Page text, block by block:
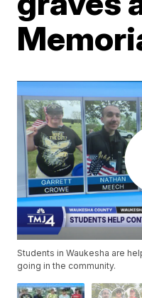
Students in Waukesha are
going in the community.